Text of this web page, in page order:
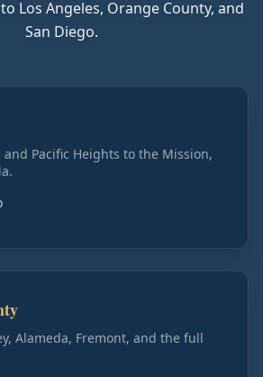
Los Angeles, Orange County, and
San Diego.
Pacific Heights to the Mission,
Alameda, Fremont, and the full